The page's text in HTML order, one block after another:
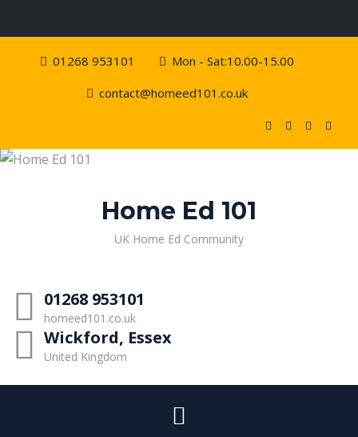
01268 953101
Mon - Sat:10.00-15.00
contact@homeed101.co.uk
Home Ed 101
UK Home Ed Community
01268 953101
homeed101.co.uk
Wickford, Essex
United Kingdom